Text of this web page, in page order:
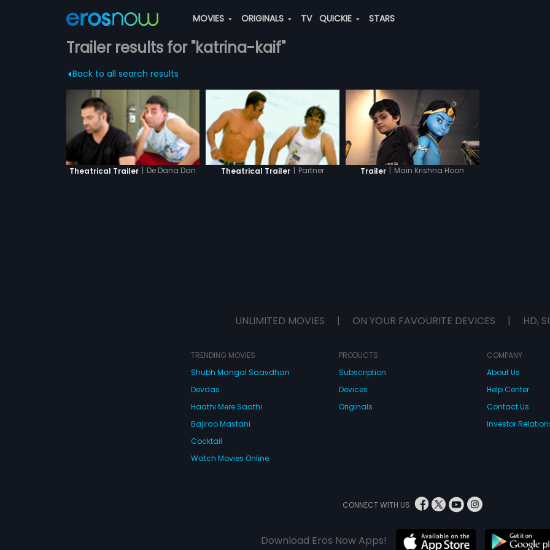
MOVIES ORIGINALS TV QUICKIE STARS
Trailer results for "katrina-kaif"
Back to all search results
Theatrical Trailer | De Dana Dan Theatrical Trailer | Partner Trailer | Main Krishna Hoon
UNLIMITED MOVIES | ON YOUR FAVOURITE DEVICES | HD,
TRENDING MOVIES
Shubh Mangal Saavdhan
Devdas
Haathi Mere Saathi
Bajirao Mastani
Cocktail
Watch Movies Online
PRODUCTS
Subscription
Devices
Originals
COMPANY
About Us
Help Center
Contact Us
Investor
CONNECT WITH US
Download Eros Now Apps!